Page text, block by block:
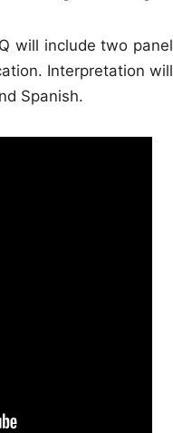
will include two panel
Interpretation will
Spanish.